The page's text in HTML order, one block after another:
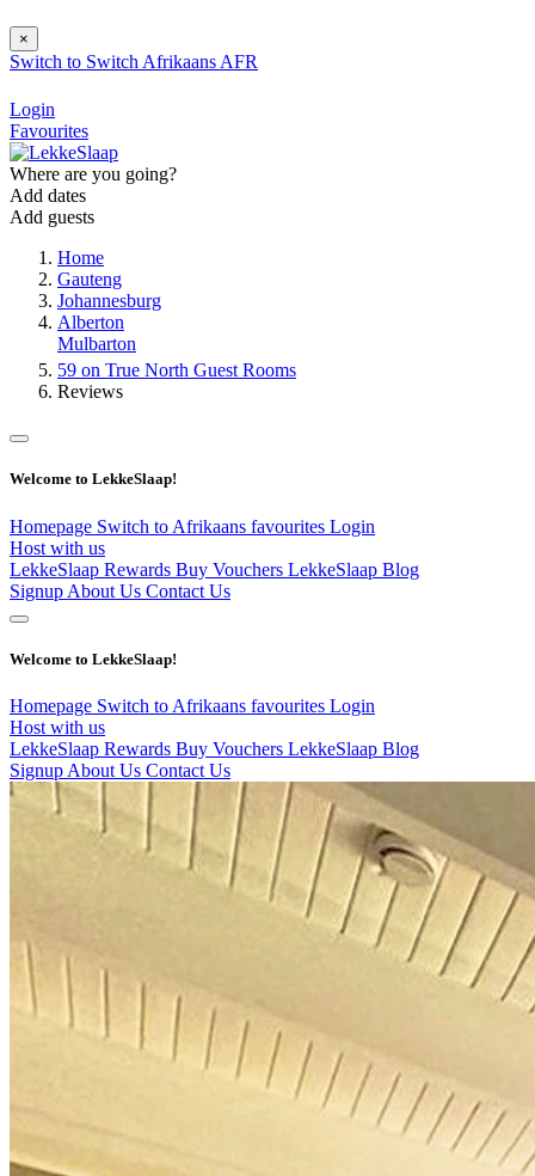
×
Switch to Switch Afrikaans AFR
Login
Favourites
Where are you going?
Add dates
Add guests
Home
Gauteng
Johannesburg
Alberton
Mulbarton
59 on True North Guest Rooms
Reviews
Welcome to LekkeSlaap!
Homepage Switch to Afrikaans favourites Login
Host with us
LekkeSlaap Rewards Buy Vouchers LekkeSlaap Blog
Signup About Us Contact Us
Welcome to LekkeSlaap!
Homepage Switch to Afrikaans favourites Login
Host with us
LekkeSlaap Rewards Buy Vouchers LekkeSlaap Blog
Signup About Us Contact Us